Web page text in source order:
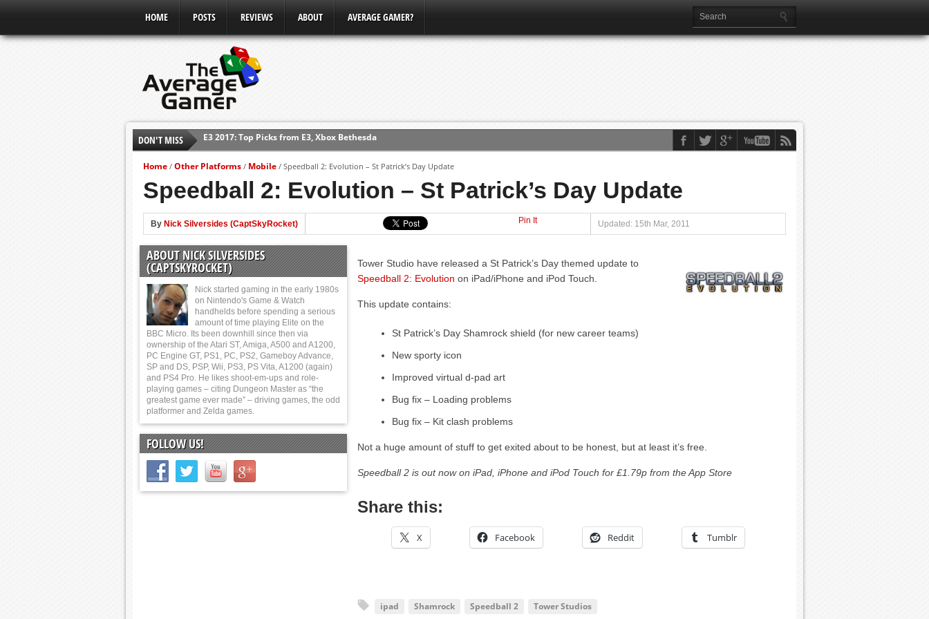
HOME POSTS REVIEWS ABOUT AVERAGE GAMER?
DON'T MISS
E3 2017: Top Picks from E3, Xbox Bethesda
Shadow Of The Beast Review (PS4)
E3 2016: Sony Conference
E3 2016: Ubisoft Conference
E3 2016: PC Gaming Show
E3 2016: Xbox Press Conference
E3 2016: Bethesda Press Conference
Home / Other Platforms / Mobile / Speedball 2: Evolution – St Patrick’s Day Update
Speedball 2: Evolution – St Patrick’s Day Update
By Nick Silversides (CaptSkyRocket) Pin It Updated: 15th Mar, 2011
Tower Studio have released a St Patrick’s Day themed update to
Speedball 2: Evolution on iPad/iPhone and iPod Touch.
This update contains:
St Patrick’s Day Shamrock shield (for new career teams)
New sporty icon
Improved virtual d-pad art
Bug fix – Loading problems
Bug fix – Kit clash problems
Not a huge amount of stuff to get exited about to be honest, but at least it’s free.
Speedball 2 is out now on iPad, iPhone and iPod Touch for £1.79p from the App Store
Share this:
X Facebook Reddit Tumblr
ipad Shamrock Speedball 2 Tower Studios
ABOUT NICK SILVERSIDES
(CAPTSKYROCKET)
Nick started gaming in the early 1980s
on Nintendo's Game & Watch
handhelds before spending a serious
amount of time playing Elite on the
BBC Micro. Its been downhill since then via
ownership of the Atari ST, Amiga, A500 and A1200,
PC Engine GT, PS1, PC, PS2, Gameboy Advance,
SP and DS, PSP, Wii, PS3, PS Vita, A1200 (again)
and PS4 Pro. He likes shoot-em-ups and role-
playing games – citing Dungeon Master as “the
greatest game ever made” – driving games, the odd
platformer and Zelda games.
FOLLOW US!